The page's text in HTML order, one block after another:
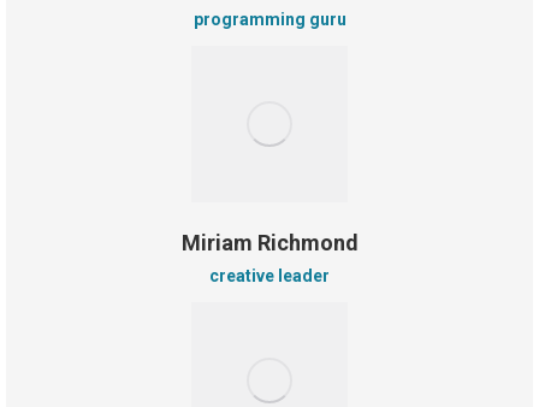
programming guru
Miriam Richmond
creative leader